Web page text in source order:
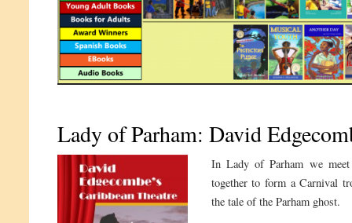
Lady of Parham: David
In Lady of Parham we
together to form a Carnival
the tale of the Parham ghost.